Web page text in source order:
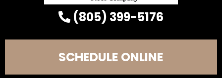
(805) 399-5176
SCHEDULE ONLINE